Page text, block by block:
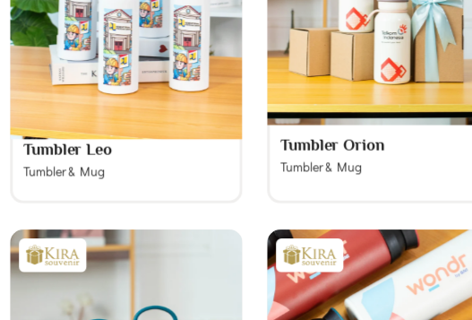
Tumbler Leo
Tumbler & Mug
Tumbler Orion
Tumbler & Mug